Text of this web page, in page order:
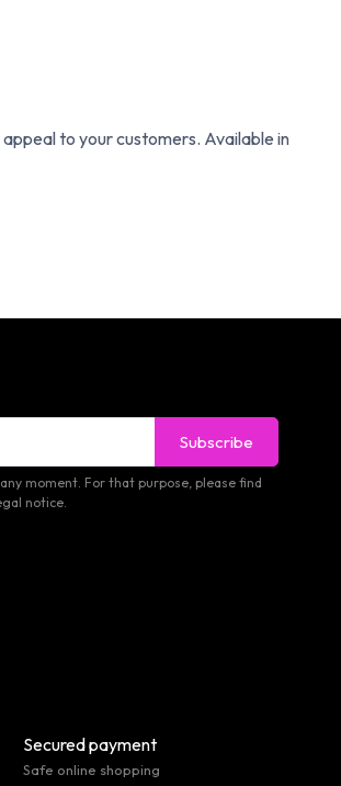
to your customers. Available in
Subscribe
moment. For that purpose, please find
notice.
Secured payment
Safe online shopping